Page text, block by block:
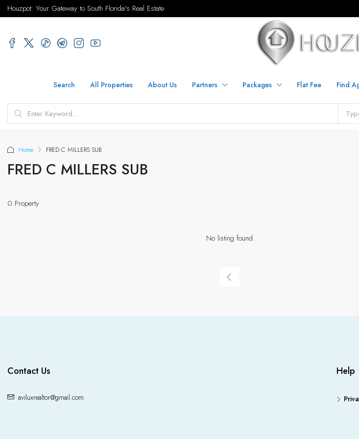
Houzpot: Your Gateway to South Florida's Real Estate
Search All Properties About Us Partners Packages Flat Fee Find
Home FRED C MILLERS SUB
FRED C MILLERS SUB
0 Property
No listing found.
Contact Us
aviluxrealtor@gmail.com
Help